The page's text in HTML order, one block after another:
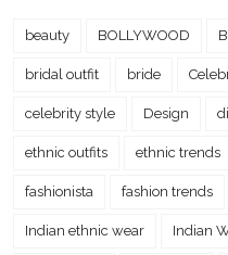
beauty BOLLYWOOD
bridal outfit bride
celebrity style Design
ethnic outfits ethnic trends
fashionista fashion trends
Indian ethnic wear Indian